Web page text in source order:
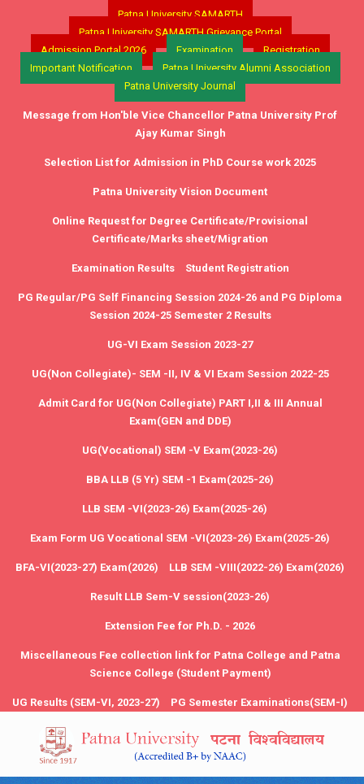
Patna University SAMARTH
Patna University SAMARTH Grievance Portal
Admission Portal 2026
Examination
Registration
Important Notification
Patna University Alumni Association
Patna University Journal
Message from Hon'ble Vice Chancellor Patna University Prof
Ajay Kumar Singh
Selection List for Admission in PhD Course work 2025
Patna University Vision Document
Online Request for Degree Certificate/Provisional
Certificate/Marks sheet/Migration
Examination Results Student Registration
PG Regular/PG Self Financing Session 2024-26 and PG Diploma
Session 2024-25 Semester 2 Results
UG-VI Exam Session 2023-27
UG(Non Collegiate)- SEM -II, IV & VI Exam Session 2022-25
Admit Card for UG(Non Collegiate) PART I,II & III Annual
Exam(GEN and DDE)
UG(Vocational) SEM -V Exam(2023-26)
BBA LLB (5 Yr) SEM -1 Exam(2025-26)
LLB SEM -VI(2023-26) Exam(2025-26)
Exam Form UG Vocational SEM -VI(2023-26) Exam(2025-26)
BFA-VI(2023-27) Exam(2026) LLB SEM -VIII(2022-26) Exam(2026)
Result LLB Sem-V session(2023-26)
Extension Fee for Ph.D. - 2026
Miscellaneous Fee collection link for Patna College and Patna
Science College (Student Payment)
UG Results (SEM-VI, 2023-27) PG Semester Examinations(SEM-I)